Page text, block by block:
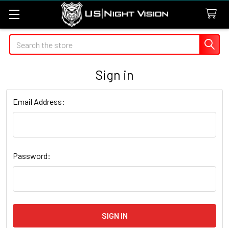
Search
Sign in
Email Address:
Password: